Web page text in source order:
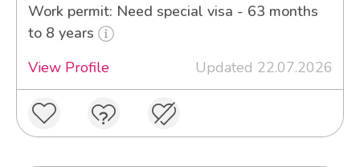
Work permit: Need special visa - 63 months
to 8 years
View Profile
Updated 22.07.2026